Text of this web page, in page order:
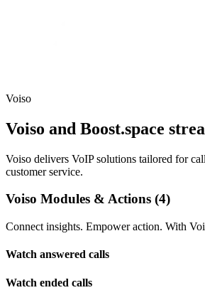
Voiso
Voiso and Boost.space
Voiso delivers VoIP solutions tailored for
customer service.
Voiso Modules & Actions (4)
Connect insights. Empower action. With
Watch answered calls
Watch ended calls